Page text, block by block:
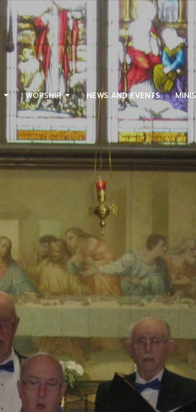
WORSHIP NEWS AND EVENTS